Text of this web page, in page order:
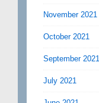
November 2021
October 2021
September 2021
July 2021